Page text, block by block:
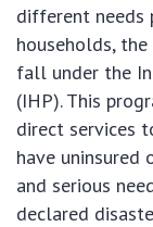
different needs
households,
fall under the
(IHP). This
direct services
have uninsured
and serious
declared